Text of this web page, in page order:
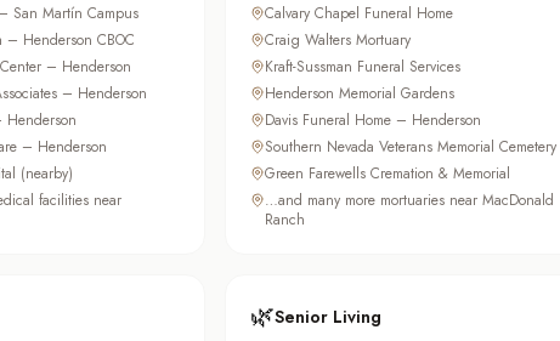
San Martín Campus
– Henderson CBOC
– Henderson
– Henderson
Henderson
– Henderson
(nearby)
facilities near
Calvary Chapel Funeral Home
Craig Walters Mortuary
Kraft-Sussman Funeral Services
Henderson Memorial Gardens
Davis Funeral Home – Henderson
Southern Nevada Veterans Memorial Cemetery
Green Farewells Cremation & Memorial
…and many more mortuaries near MacDonald
Ranch
🌿Senior Living